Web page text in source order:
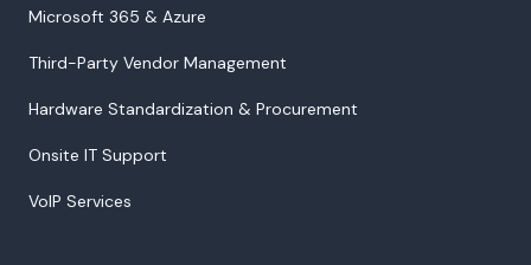
Microsoft 365 & Azure
Third-Party Vendor Management
Hardware Standardization & Procurement
Onsite IT Support
VoIP Services